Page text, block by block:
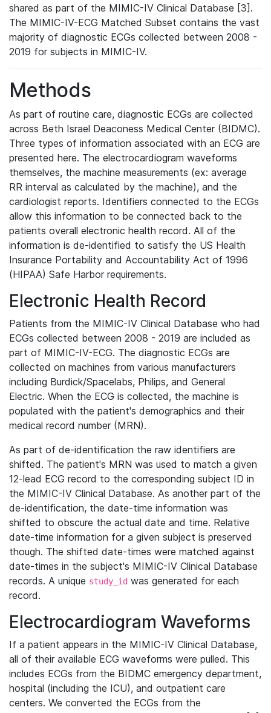
shared as part of the MIMIC-IV Clinical Database [3].
The MIMIC-IV-ECG Matched Subset contains the vast
majority of diagnostic ECGs collected between 2008 -
2019 for subjects in MIMIC-IV.
Methods
As part of routine care, diagnostic ECGs are collected
across Beth Israel Deaconess Medical Center (BIDMC).
Three types of information associated with an ECG are
presented here. The electrocardiogram waveforms
themselves, the machine measurements (ex: average
RR interval as calculated by the machine), and the
cardiologist reports. Identifiers connected to the ECGs
allow this information to be connected back to the
patients overall electronic health record. All of the
information is de-identified to satisfy the US Health
Insurance Portability and Accountability Act of 1996
(HIPAA) Safe Harbor requirements.
Electronic Health Record
Patients from the MIMIC-IV Clinical Database who had
ECGs collected between 2008 - 2019 are included as
part of MIMIC-IV-ECG. The diagnostic ECGs are
collected on machines from various manufacturers
including Burdick/Spacelabs, Philips, and General
Electric. When the ECG is collected, the machine is
populated with the patient's demographics and their
medical record number (MRN).
As part of de-identification the raw identifiers are
shifted. The patient's MRN was used to match a given
12-lead ECG record to the corresponding subject ID in
the MIMIC-IV Clinical Database. As another part of the
de-identification, the date-time information was
shifted to obscure the actual date and time. Relative
date-time information for a given subject is preserved
though. The shifted date-times were matched against
date-times in the subject's MIMIC-IV Clinical Database
records. A unique study_id was generated for each
record.
Electrocardiogram Waveforms
If a patient appears in the MIMIC-IV Clinical Database,
all of their available ECG waveforms were pulled. This
includes ECGs from the BIDMC emergency department,
hospital (including the ICU), and outpatient care
centers. We converted the ECGs from the